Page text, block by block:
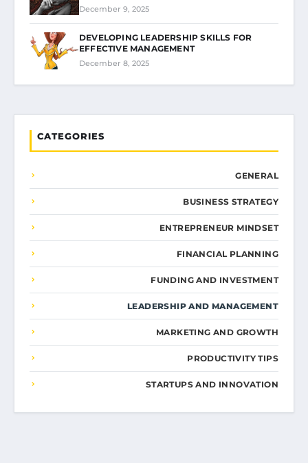
December 9, 2025
DEVELOPING LEADERSHIP SKILLS FOR
EFFECTIVE MANAGEMENT
December 8, 2025
CATEGORIES
GENERAL
BUSINESS STRATEGY
ENTREPRENEUR MINDSET
FINANCIAL PLANNING
FUNDING AND INVESTMENT
LEADERSHIP AND MANAGEMENT
MARKETING AND GROWTH
PRODUCTIVITY TIPS
STARTUPS AND INNOVATION